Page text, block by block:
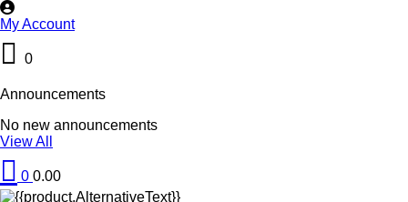
My Account
0
Announcements
No new announcements
View All
0 0.00